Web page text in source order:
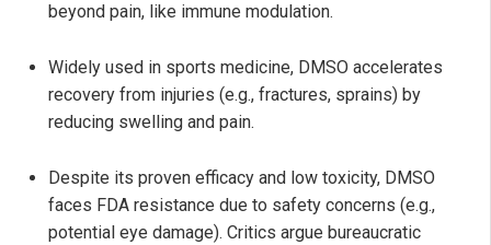
beyond pain, like immune modulation.
Widely used in sports medicine, DMSO accelerates
recovery from injuries (e.g., fractures, sprains) by
reducing swelling and pain.
Despite its proven efficacy and low toxicity, DMSO
faces FDA resistance due to safety concerns (e.g.,
potential eye damage). Critics argue bureaucratic